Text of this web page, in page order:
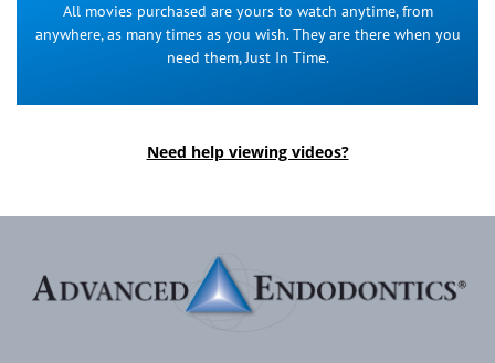
Internal vs. External Resorption
Managing the Pathology
All movies purchased are yours to watch anytime, from
anywhere, as many times as you wish. They are there when you
need them, Just In Time.
Need help viewing videos?